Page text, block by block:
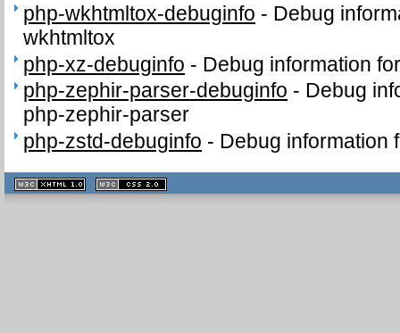
php-wkhtmltox-debuginfo - Debug
wkhtmltox
php-xz-debuginfo - Debug information
php-zephir-parser-debuginfo - Debug
php-zephir-parser
php-zstd-debuginfo - Debug information
XHTML
1.1 valide
2.0 valide